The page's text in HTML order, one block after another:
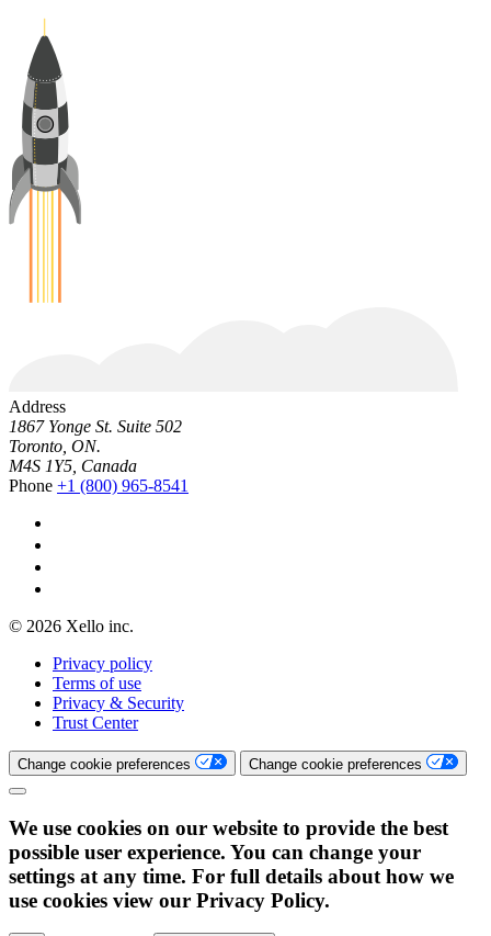
Address
1867 Yonge St. Suite 502
Toronto, ON.
M4S 1Y5, Canada
Phone +1 (800) 965-8541
© 2026 Xello inc.
Privacy policy
Terms of use
Privacy & Security
Trust Center
Change cookie preferences Change cookie preferences
We use cookies on our website to provide the best
possible user experience. You can change your
settings at any time. For full details about how we
use cookies view our Privacy Policy.